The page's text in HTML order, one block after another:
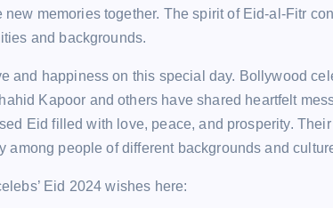
memories together. The spirit of Eid-al-Fitr
and backgrounds.
and happiness on this special day. Bollywood
Kapoor and others have shared heartfelt
Eid filled with love, peace, and prosperity.
among people of different backgrounds and
Eid 2024 wishes here: